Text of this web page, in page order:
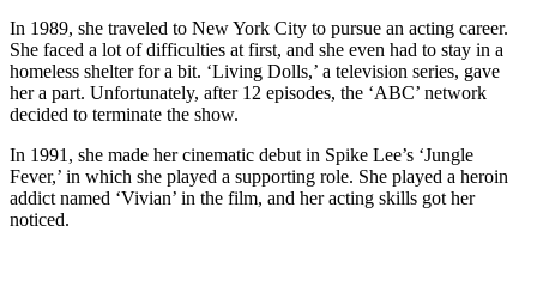
In 1989, she traveled to New York City to pursue an acting career.
She faced a lot of difficulties at first, and she even had to stay in a
homeless shelter for a bit. ‘Living Dolls,’ a television series, gave
her a part. Unfortunately, after 12 episodes, the ‘ABC’ network
decided to terminate the show.
In 1991, she made her cinematic debut in Spike Lee’s ‘Jungle
Fever,’ in which she played a supporting role. She played a heroin
addict named ‘Vivian’ in the film, and her acting skills got her
noticed.